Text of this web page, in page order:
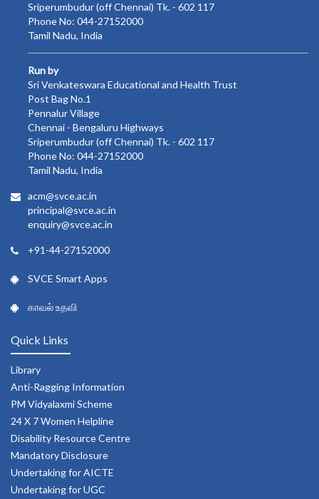
Sriperumbudur (off Chennai) Tk. - 602 117
Phone No: 044-27152000
Tamil Nadu, India
Run by
Sri Venkateswara Educational and Health Trust
Post Bag No.1
Pennalur Village
Chennai - Bengaluru Highways
Sriperumbudur (off Chennai) Tk. - 602 117
Phone No: 044-27152000
Tamil Nadu, India
acm@svce.ac.in
principal@svce.ac.in
enquiry@svce.ac.in
+91-44-27152000
SVCE Smart Apps
காவல் உதவி
Quick Links
Library
Anti-Ragging Information
PM Vidyalaxmi Scheme
24 X 7 Women Helpline
Disability Resource Centre
Mandatory Disclosure
Undertaking for AICTE
Undertaking for UGC